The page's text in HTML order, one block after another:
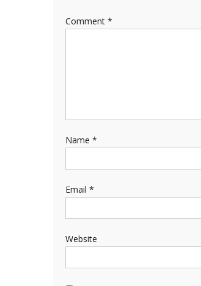
Comment *
Name *
Email *
Website